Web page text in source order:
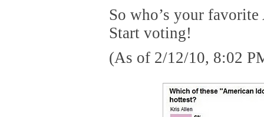
So who’s your
Start voting!
(As of 2/12/10, 8:02